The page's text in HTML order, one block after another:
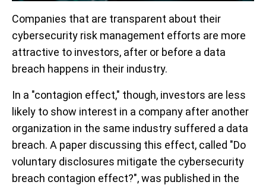
Companies that are transparent about their
cybersecurity risk management efforts are more
attractive to investors, after or before a data
breach happens in their industry.
In a "contagion effect," though, investors are less
likely to show interest in a company after another
organization in the same industry suffered a data
breach. A paper discussing this effect, called "Do
voluntary disclosures mitigate the cybersecurity
breach contagion effect?", was published in the